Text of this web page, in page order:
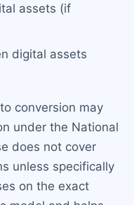
assets (if
digital assets
conversion may
under the National
does not cover
unless specifically
on the exact